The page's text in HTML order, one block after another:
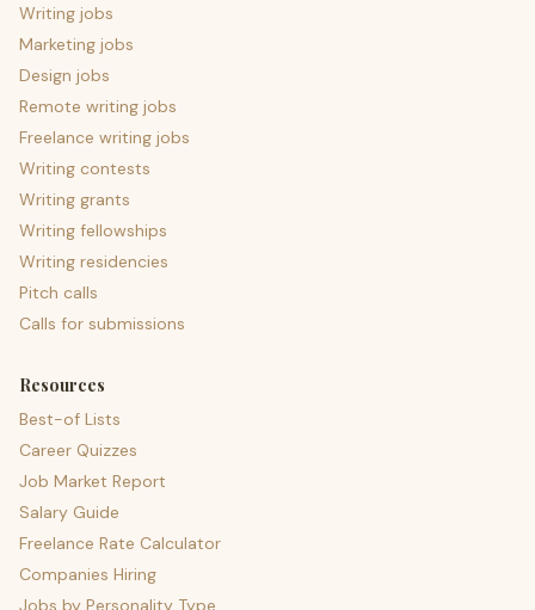
Writing jobs
Marketing jobs
Design jobs
Remote writing jobs
Freelance writing jobs
Writing contests
Writing grants
Writing fellowships
Writing residencies
Pitch calls
Calls for submissions
Resources
Best-of Lists
Career Quizzes
Job Market Report
Salary Guide
Freelance Rate Calculator
Companies Hiring
Jobs by Personality Type